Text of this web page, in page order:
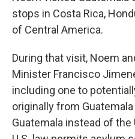
stops in Costa Rica,
of Central America.
During that visit, Noem
Minister Francisco
including one to
originally from
Guatemala instead of